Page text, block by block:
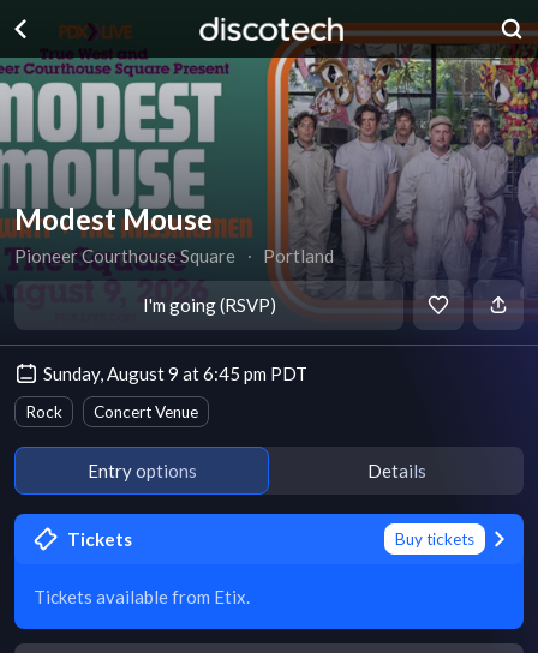
Modest Mouse
Pioneer Courthouse Square ∙ Portland
I'm going (RSVP)
Sunday, August 9 at 6:45 pm PDT
Rock Concert Venue
Entry options Details
Tickets Buy tickets
Tickets available from Etix.